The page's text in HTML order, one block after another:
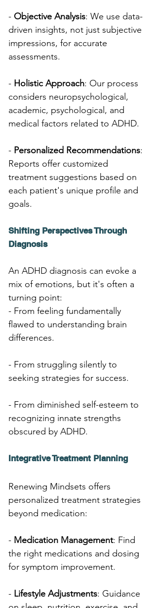
- Objective Analysis: We use data-
driven insights, not just subjective
impressions, for accurate
assessments.
- Holistic Approach: Our process
considers neuropsychological,
academic, psychological, and
medical factors related to ADHD.
- Personalized Recommendations:
Reports offer customized
treatment suggestions based on
each patient's unique profile and
goals.
Shifting Perspectives Through
Diagnosis
An ADHD diagnosis can evoke a
mix of emotions, but it's often a
turning point:
- From feeling fundamentally
flawed to understanding brain
differences.
- From struggling silently to
seeking strategies for success.
- From diminished self-esteem to
recognizing innate strengths
obscured by ADHD.
Integrative Treatment Planning
Renewing Mindsets offers
personalized treatment strategies
beyond medication:
- Medication Management: Find
the right medications and dosing
for symptom improvement.
- Lifestyle Adjustments: Guidance